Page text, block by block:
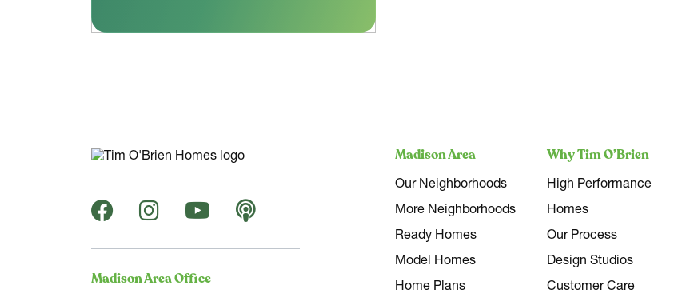
Madison Area Office
Madison Area
Our Neighborhoods
More Neighborhoods
Ready Homes
Model Homes
Home Plans
Why Tim O’Brien
High Performance
Homes
Our Process
Design Studios
Customer Care